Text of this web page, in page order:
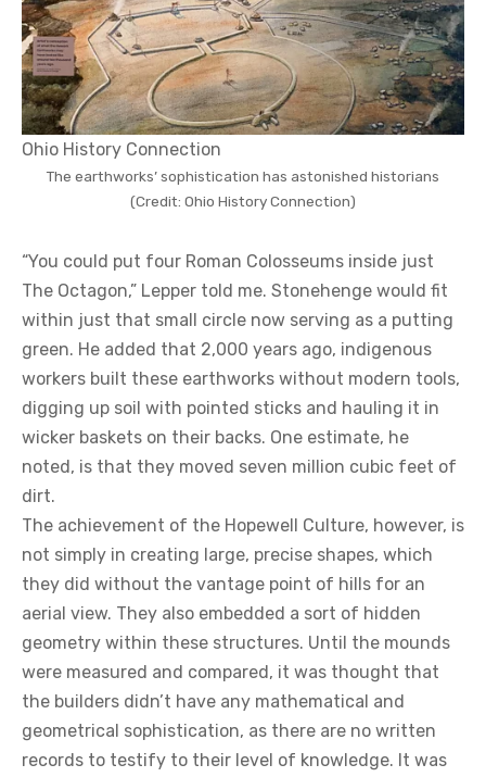
Ohio History Connection
The earthworks’ sophistication has astonished historians
(Credit: Ohio History Connection)
“You could put four Roman Colosseums inside just
The Octagon,” Lepper told me. Stonehenge would fit
within just that small circle now serving as a putting
green. He added that 2,000 years ago, indigenous
workers built these earthworks without modern tools,
digging up soil with pointed sticks and hauling it in
wicker baskets on their backs. One estimate, he
noted, is that they moved seven million cubic feet of
dirt.
The achievement of the Hopewell Culture, however, is
not simply in creating large, precise shapes, which
they did without the vantage point of hills for an
aerial view. They also embedded a sort of hidden
geometry within these structures. Until the mounds
were measured and compared, it was thought that
the builders didn’t have any mathematical and
geometrical sophistication, as there are no written
records to testify to their level of knowledge. It was